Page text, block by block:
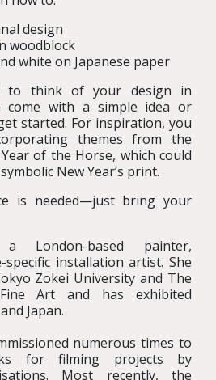
design
woodblock
white on Japanese paper
to think of your design in
come with a simple idea or
started. For inspiration, you
themes from the
of the Horse, which could
New Year’s print.
is needed—just bring your
London-based painter,
installation artist. She
Zokei University and The
Art and has exhibited
Japan.
numerous times to
for filming projects by
Most recently, the